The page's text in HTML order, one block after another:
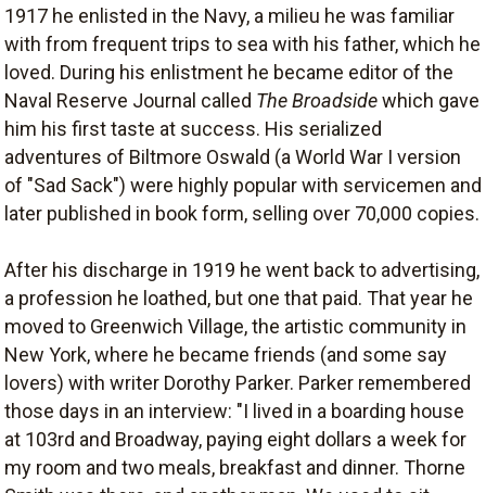
1917 he enlisted in the Navy, a milieu he was familiar
with from frequent trips to sea with his father, which he
loved. During his enlistment he became editor of the
Naval Reserve Journal called The Broadsidewhich gave
him his first taste at success. His serialized
adventures of Biltmore Oswald (a World War I version
of "Sad Sack") were highly popular with servicemen and
later published in book form, selling over 70,000 copies.
After his discharge in 1919 he went back to advertising,
a profession he loathed, but one that paid. That year he
moved to Greenwich Village, the artistic community in
New York, where he became friends (and some say
lovers) with writer Dorothy Parker. Parker remembered
those days in an interview: "I lived in a boarding house
at 103rd and Broadway, paying eight dollars a week for
my room and two meals, breakfast and dinner. Thorne